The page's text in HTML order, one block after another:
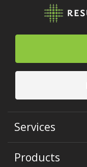
Services
Products